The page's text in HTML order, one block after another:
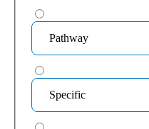
Pathway
Specific